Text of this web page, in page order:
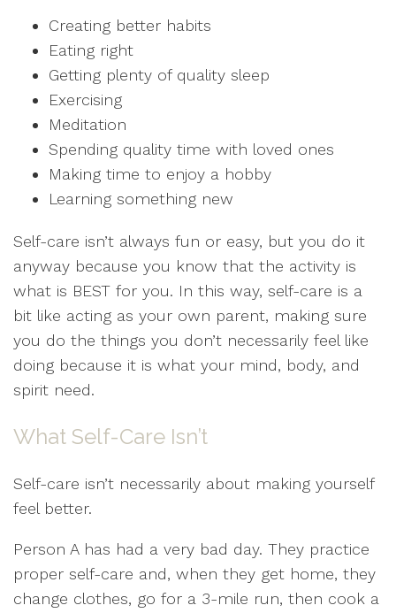
Creating better habits
Eating right
Getting plenty of quality sleep
Exercising
Meditation
Spending quality time with loved ones
Making time to enjoy a hobby
Learning something new
Self-care isn’t always fun or easy, but you do it
anyway because you know that the activity is
what is BEST for you. In this way, self-care is a
bit like acting as your own parent, making sure
you do the things you don’t necessarily feel like
doing because it is what your mind, body, and
spirit need.
What Self-Care Isn’t
Self-care isn’t necessarily about making yourself
feel better.
Person A has had a very bad day. They practice
proper self-care and, when they get home, they
change clothes, go for a 3-mile run, then cook a